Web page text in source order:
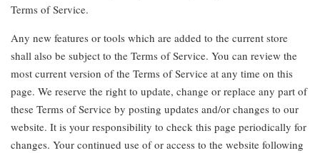
Terms of Service.
Any new features or tools which are added to the current store
shall also be subject to the Terms of Service. You can review the
most current version of the Terms of Service at any time on this
page. We reserve the right to update, change or replace any part of
these Terms of Service by posting updates and/or changes to our
website. It is your responsibility to check this page periodically for
changes. Your continued use of or access to the website following